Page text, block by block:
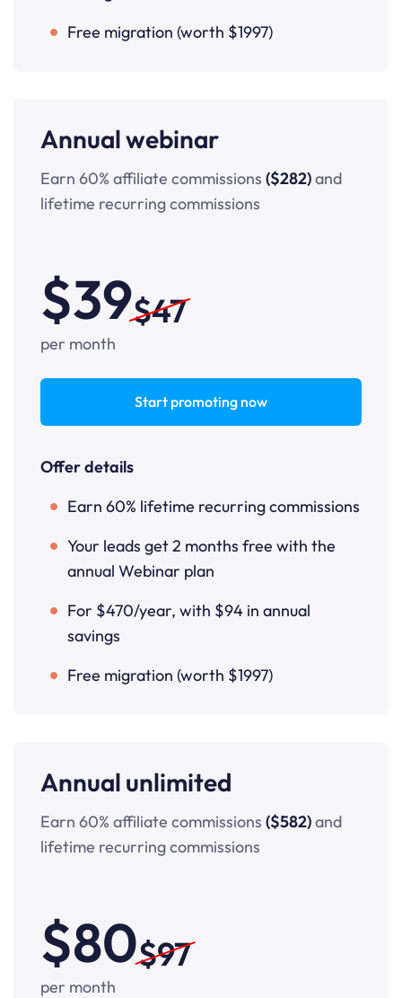
Free migration (worth $1997)
Annual webinar
Earn 60% affiliate commissions ($282)and
lifetime recurring commissions
$39$47
per month
Start promoting now
Offer details
Earn 60% lifetime recurring commissions
Your leads get 2 months free with the
annual Webinar plan
For $470/year, with $94 in annual
savings
Free migration (worth $1997)
Annual unlimited
Earn 60% affiliate commissions ($582)and
lifetime recurring commissions
$80$97
per month